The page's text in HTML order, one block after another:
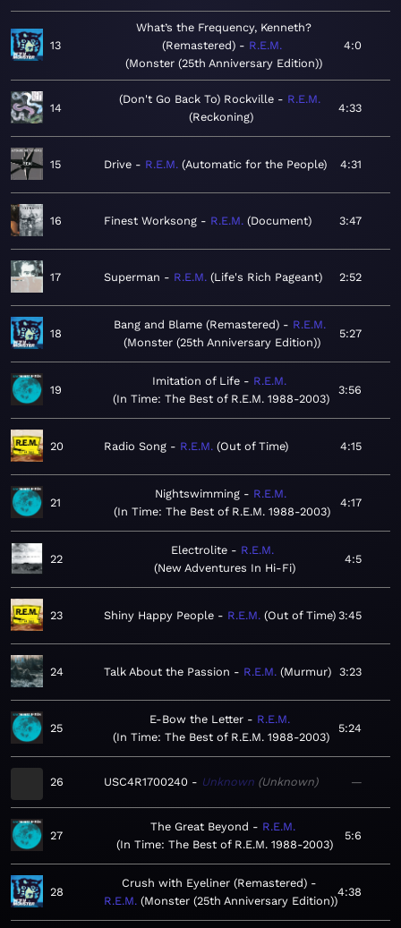
13
What’s the Frequency, Kenneth?
(Remastered)
R.E.M.
Monster (25th Anniversary Edition)
4:0
14
(Don't Go Back To) Rockville
R.E.M.
Reckoning
4:33
15 Drive R.E.M. Automatic for the People 4:31
16 Finest Worksong R.E.M. Document 3:47
17 Superman R.E.M. Life's Rich Pageant 2:52
18
Bang and Blame (Remastered)
R.E.M.
Monster (25th Anniversary Edition)
5:27
19
Imitation of Life
R.E.M.
In Time: The Best of R.E.M. 1988-2003
3:56
20 Radio Song R.E.M. Out of Time 4:15
21
Nightswimming
R.E.M.
In Time: The Best of R.E.M. 1988-2003
4:17
22
Electrolite
R.E.M.
New Adventures In Hi-Fi
4:5
23 Shiny Happy People R.E.M. Out of Time 3:45
24 Talk About the Passion R.E.M. Murmur 3:23
25
E-Bow the Letter
R.E.M.
In Time: The Best of R.E.M. 1988-2003
5:24
26 USC4R1700240 Unknown Unknown —
27
The Great Beyond
R.E.M.
In Time: The Best of R.E.M. 1988-2003
5:6
28
Crush with Eyeliner (Remastered)
R.E.M. Monster (25th Anniversary Edition)
4:38